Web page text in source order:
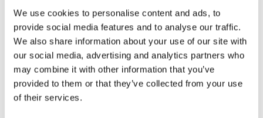
We use cookies to personalise content and ads, to
provide social media features and to analyse our traffic.
We also share information about your use of our site with
our social media, advertising and analytics partners who
may combine it with other information that you’ve
provided to them or that they’ve collected from your use
of their services.
Get a free IFAC account
Or, if you already have an account